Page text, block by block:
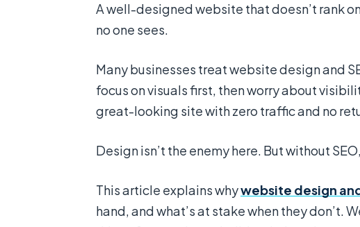
A well-designed website that doesn’t rank
no one sees.
Many businesses treat website design and
focus on visuals first, then worry about
great-looking site with zero traffic and no
Design isn’t the enemy here. But without
This article explains whywebsite design
hand, and what’s at stake when they don’t.